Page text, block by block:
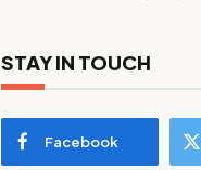
STAY IN TOUCH
Facebook